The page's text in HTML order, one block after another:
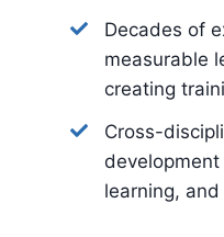
Decades of
measurable
creating
Cross-
learning,